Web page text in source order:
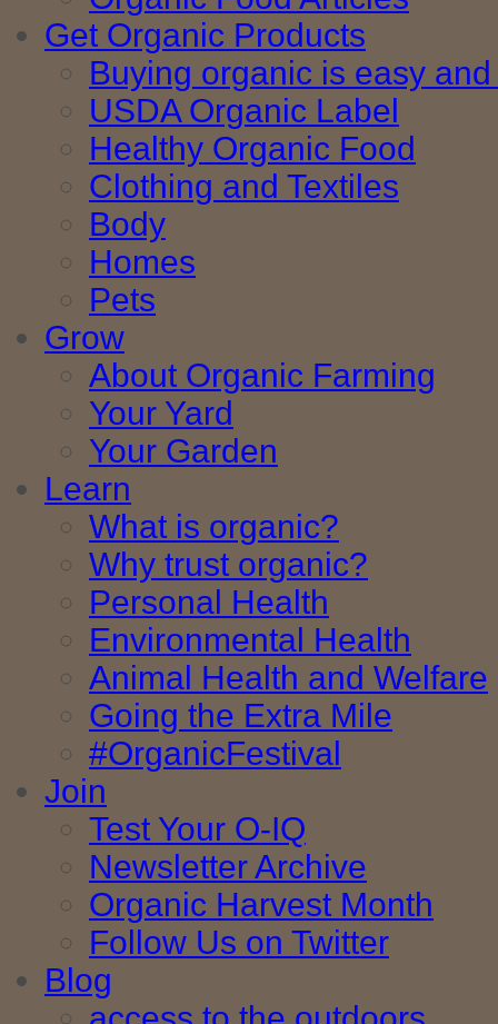
Get Organic Products
Buying organic is easy
USDA Organic Label
Healthy Organic Food
Clothing and Textiles
Body
Homes
Pets
Grow
About Organic Farming
Your Yard
Your Garden
Learn
What is organic?
Why trust organic?
Personal Health
Environmental Health
Animal Health and Welfare
Going the Extra Mile
#OrganicFestival
Join
Test Your O-IQ
Newsletter Archive
Organic Harvest Month
Follow Us on Twitter
Blog